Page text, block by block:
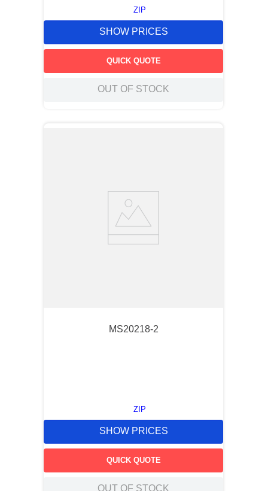
ZIP
SHOW PRICES
QUICK QUOTE
OUT OF STOCK
MS20218-2
ZIP
SHOW PRICES
QUICK QUOTE
OUT OF STOCK